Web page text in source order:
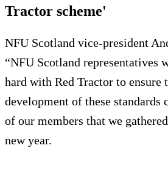
Tractor scheme'
NFU Scotland vice-president
“NFU Scotland representatives
hard with Red Tractor to ensure
development of these standards
of our members that we
new year.